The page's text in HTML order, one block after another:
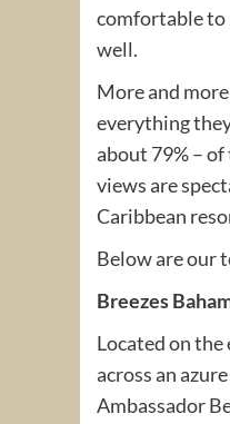
comfortable to
well.
More and
everything
about 79% –
views are
Caribbean
Below are our
Breezes
Located on the
across an
Ambassador